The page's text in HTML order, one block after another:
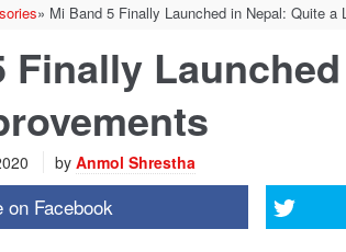
» Mi Band 5 Finally Launched in Nepal: Quite a
Finally
by Anmol Shrestha
on Facebook